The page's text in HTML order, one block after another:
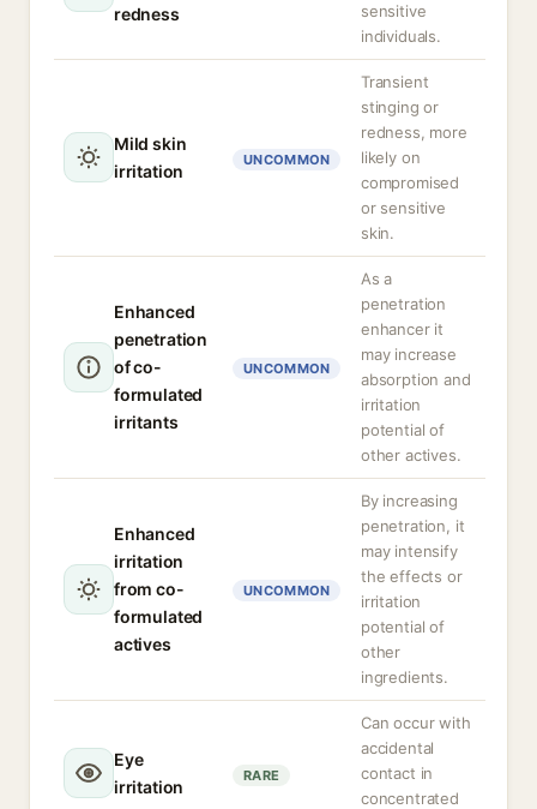
redness
sensitive
individuals.
Mild skin
irritation
UNCOMMON
Transient
stinging or
redness, more
likely on
compromised
or sensitive
skin.
Enhanced
penetration
of co-
formulated
irritants
UNCOMMON
As a
penetration
enhancer it
may increase
absorption and
irritation
potential of
other actives.
Enhanced
irritation
from co-
formulated
actives
UNCOMMON
By increasing
penetration, it
may intensify
the effects or
irritation
potential of
other
ingredients.
Eye
irritation
RARE
Can occur with
accidental
contact in
concentrated